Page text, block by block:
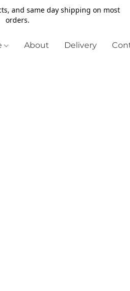
and same day shipping on most
orders.
About Delivery